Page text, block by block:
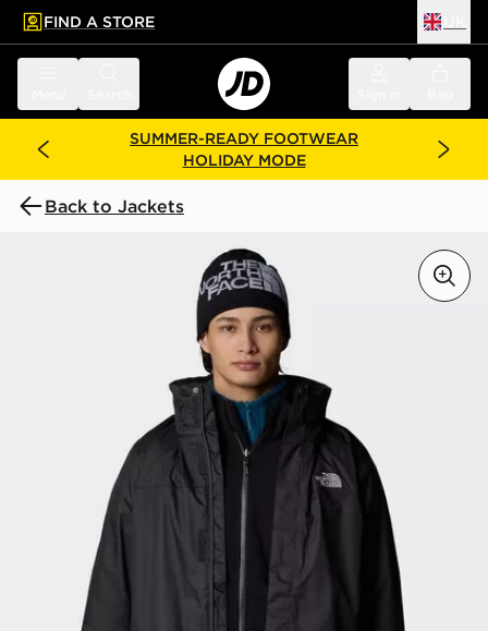
main content
Skip footer
FIND A STORE
SUMMER-READY FOOTWEAR
HOLIDAY MODE
Back to Jackets